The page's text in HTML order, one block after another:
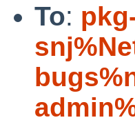
To: